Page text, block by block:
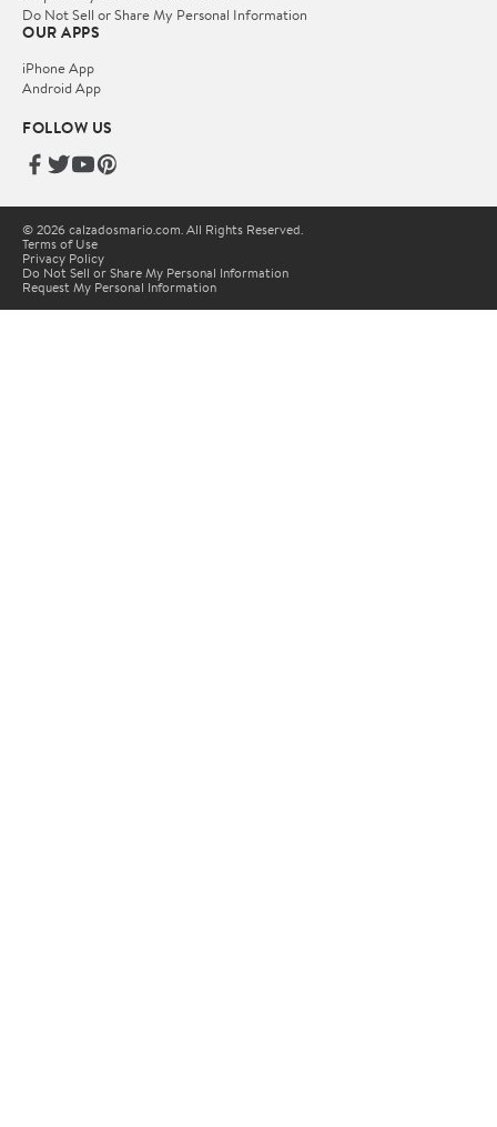
Do Not Sell or Share My Personal Information
OUR APPS
iPhone App
Android App
FOLLOW US
© 2026 calzadosmario.com. All Rights Reserved.
Terms of Use
Privacy Policy
Do Not Sell or Share My Personal Information
Request My Personal Information